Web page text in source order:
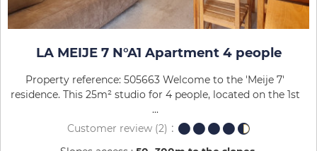
LA MEIJE 7 N°A1 Apartment 4 people
Property reference: 505663 Welcome to the 'Meije 7'
residence. This 25m² studio for 4 people, located on the 1st
...
Customer review (2)